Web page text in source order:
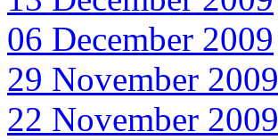
06 December 2009
29 November 2009
22 November 2009